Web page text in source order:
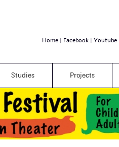
Home Facebook Youtube
Studies Projects